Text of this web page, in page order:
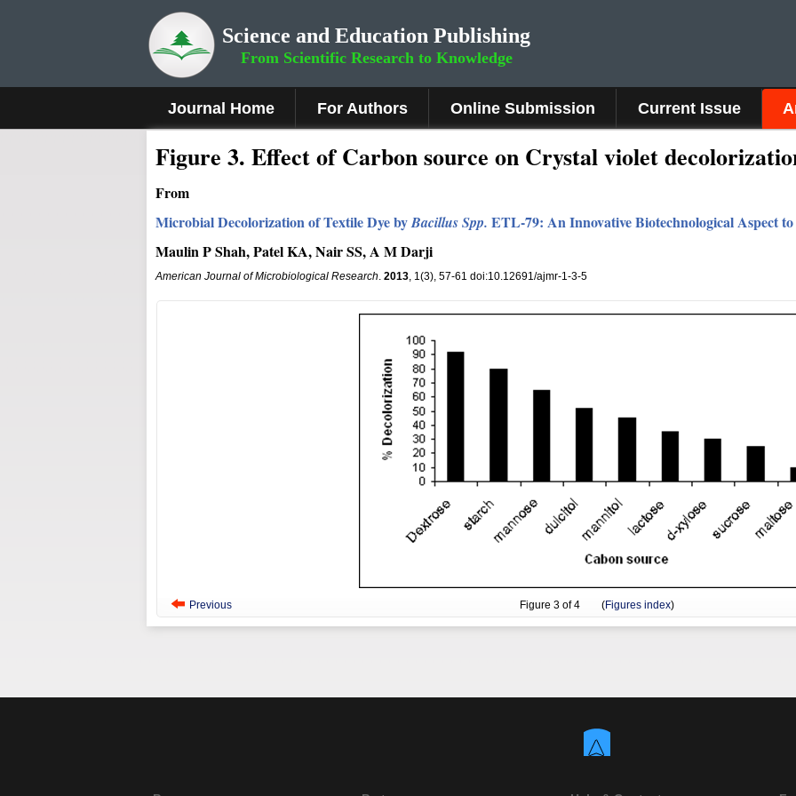
Science and Education Publishing
From Scientific Research to Knowledge
Journal Home For Authors Online Submission Current Issue
Figure 3. Effect of Carbon source on Crystal violet
From
Microbial Decolorization of Textile Dye byBacillusSpp. ETL-79: An Innovative Biotechnological Aspect
Maulin P Shah, Patel KA, Nair SS, A M Darji
American Journal of Microbiological Research. 2013, 1(3), 57-61 doi:10.12691/ajmr-1-3-5
Previous Figure 3 of 4 (Figures index)